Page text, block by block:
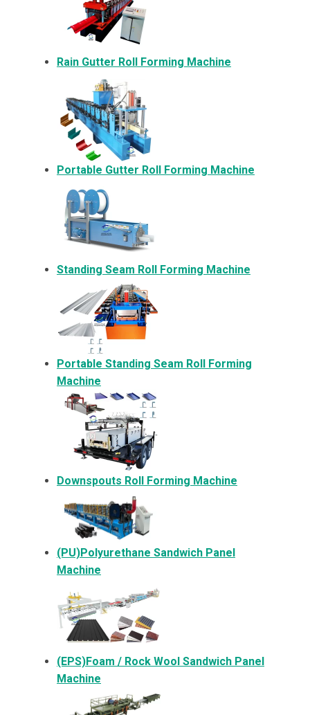
Rain Gutter Roll Forming Machine
Portable Gutter Roll Forming Machine
Standing Seam Roll Forming Machine
Portable Standing Seam Roll Forming
Machine
Downspouts Roll Forming Machine
(PU)Polyurethane Sandwich Panel
Machine
(EPS)Foam / Rock Wool Sandwich Panel
Machine